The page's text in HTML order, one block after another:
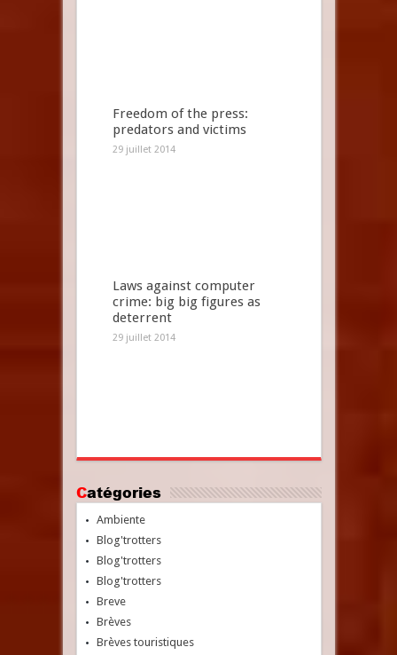
Freedom of the press:
predators and victims
29 juillet 2014
Laws against computer
crime: big big figures as
deterrent
29 juillet 2014
Catégories
Ambiente
Blog'trotters
Blog'trotters
Blog'trotters
Breve
Brèves
Brèves touristiques